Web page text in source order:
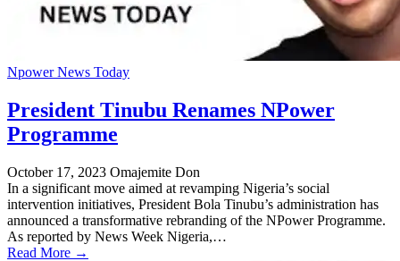
Npower News Today
President Tinubu Renames NPower
Programme
October 17, 2023 Omajemite Don
In a significant move aimed at revamping Nigeria’s social
intervention initiatives, President Bola Tinubu’s administration has
announced a transformative rebranding of the NPower Programme.
As reported by News Week Nigeria,…
Read More →